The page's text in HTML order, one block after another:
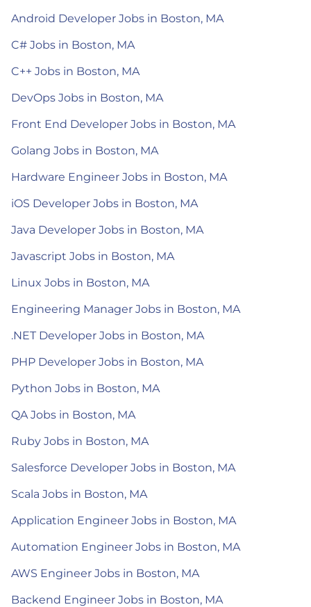
Android Developer Jobs in Boston, MA
C# Jobs in Boston, MA
C++ Jobs in Boston, MA
DevOps Jobs in Boston, MA
Front End Developer Jobs in Boston, MA
Golang Jobs in Boston, MA
Hardware Engineer Jobs in Boston, MA
iOS Developer Jobs in Boston, MA
Java Developer Jobs in Boston, MA
Javascript Jobs in Boston, MA
Linux Jobs in Boston, MA
Engineering Manager Jobs in Boston, MA
.NET Developer Jobs in Boston, MA
PHP Developer Jobs in Boston, MA
Python Jobs in Boston, MA
QA Jobs in Boston, MA
Ruby Jobs in Boston, MA
Salesforce Developer Jobs in Boston, MA
Scala Jobs in Boston, MA
Application Engineer Jobs in Boston, MA
Automation Engineer Jobs in Boston, MA
AWS Engineer Jobs in Boston, MA
Backend Engineer Jobs in Boston, MA